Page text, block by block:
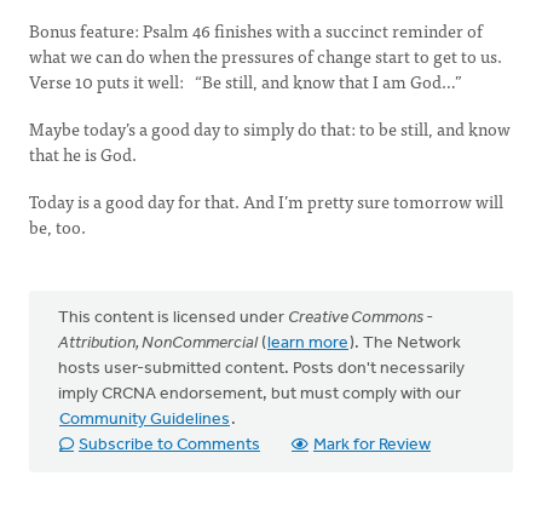
Bonus feature: Psalm 46 finishes with a succinct reminder of
what we can do when the pressures of change start to get to us.
Verse 10 puts it well: “Be still, and know that I am God…”
Maybe today’s a good day to simply do that: to be still, and know
that he is God.
Today is a good day for that. And I’m pretty sure tomorrow will
be, too.
This content is licensed under Creative Commons -
Attribution, NonCommercial(learn more). The Network
hosts user-submitted content. Posts don't necessarily
imply CRCNA endorsement, but must comply with our
Community Guidelines .
Subscribe to Comments
Mark for Review